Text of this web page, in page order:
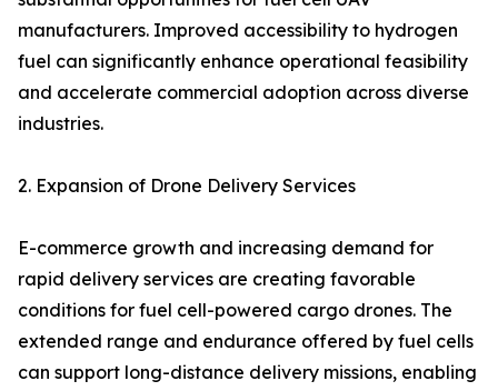
manufacturers. Improved accessibility to hydrogen
fuel can significantly enhance operational feasibility
and accelerate commercial adoption across diverse
industries.
2. Expansion of Drone Delivery Services
E-commerce growth and increasing demand for
rapid delivery services are creating favorable
conditions for fuel cell-powered cargo drones. The
extended range and endurance offered by fuel cells
can support long-distance delivery missions, enabling